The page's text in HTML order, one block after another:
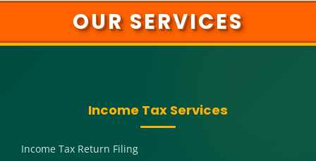
OUR SERVICES
Income Tax Services
Income Tax Return Filing